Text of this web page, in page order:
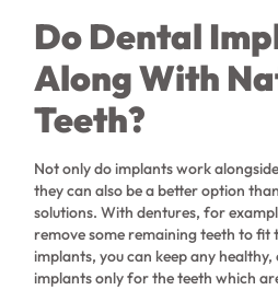
Do Dental
Along With
Teeth?
Not only do implants work
they can also be a better option
solutions. With dentures, for
remove some remaining teeth to fit
implants, you can keep any
implants only for the teeth which